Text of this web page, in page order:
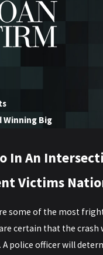
Winning Big
In An
Victims
some of the most
certain that the
police officer will